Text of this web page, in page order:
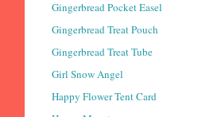
Gingerbread Pocket Easel
Gingerbread Treat Pouch
Gingerbread Treat Tube
Girl Snow Angel
Happy Flower Tent Card